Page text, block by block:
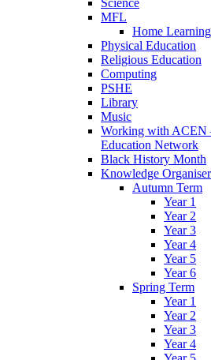
Science
MFL
Home
Physical Education
Religious Education
Computing
PSHE
Library
Music
Working with ACEN
Education Network
Black History Month
Knowledge
Autumn Term
Year 1
Year 2
Year 3
Year 4
Year 5
Year 6
Spring Term
Year 1
Year 2
Year 3
Year 4